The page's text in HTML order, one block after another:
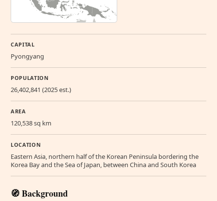
CAPITAL
Pyongyang
POPULATION
26,402,841 (2025 est.)
AREA
120,538 sq km
LOCATION
Eastern Asia, northern half of the Korean Peninsula bordering the
Korea Bay and the Sea of Japan, between China and South Korea
🧭 Background